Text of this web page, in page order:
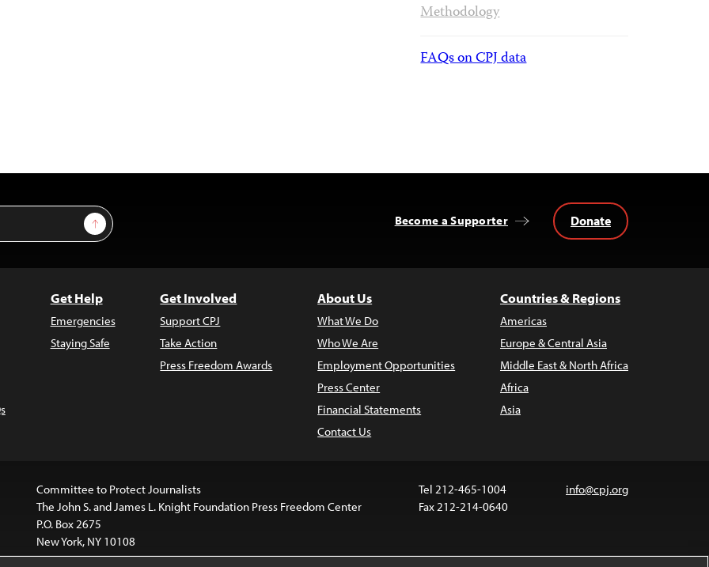
Methodology
FAQs on CPJ data
Sign Up Become a Supporter Donate
Get Help
Emergencies
Staying Safe
Get Involved
Support CPJ
Take Action
Press Freedom Awards
About Us
What We Do
Who We Are
Employment Opportunities
Press Center
Financial Statements
Contact Us
Countries & Regions
Americas
Europe & Central Asia
Middle East & North Africa
Africa
Asia
Committee to Protect Journalists
The John S. and James L. Knight Foundation Press Freedom Center
P.O. Box 2675
New York, NY 10108
Tel 212-465-1004
Fax 212-214-0640
info@cpj.org